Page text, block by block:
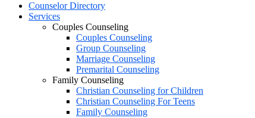
Counselor Directory
Services
Couples Counseling
Couples Counseling
Group Counseling
Marriage Counseling
Premarital Counseling
Family Counseling
Christian Counseling for Children
Christian Counseling For Teens
Family Counseling